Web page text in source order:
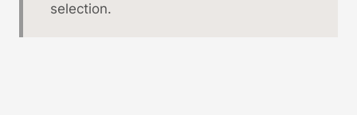
selection.